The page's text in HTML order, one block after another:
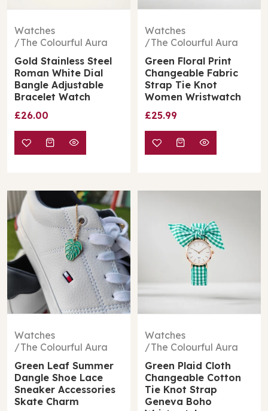
Watches
The Colourful Aura
Gold Stainless Steel
Roman White Dial
Bangle Adjustable
Bracelet Watch
£26.00
Watches
The Colourful Aura
Green Floral Print
Changeable Fabric
Strap Tie Knot
Women Wristwatch
£25.99
Watches
The Colourful Aura
Green Leaf Summer
Dangle Shoe Lace
Sneaker Accessories
Skate Charm
Watches
The Colourful Aura
Green Plaid Cloth
Changeable Cotton
Tie Knot Strap
Geneva Boho